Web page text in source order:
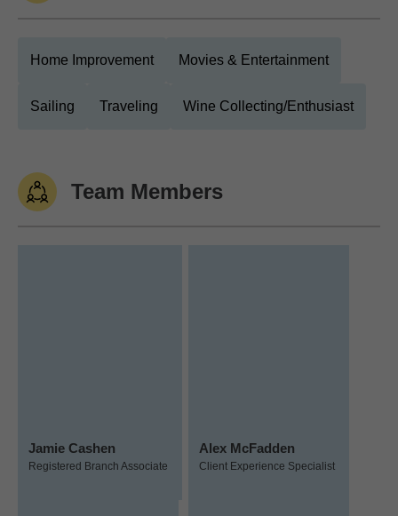
Home Improvement Movies & Entertainment
Sailing Traveling Wine Collecting/Enthusiast
Team Members
Jamie Cashen
Registered Branch Associate
Alex McFadden
Client Experience Specialist